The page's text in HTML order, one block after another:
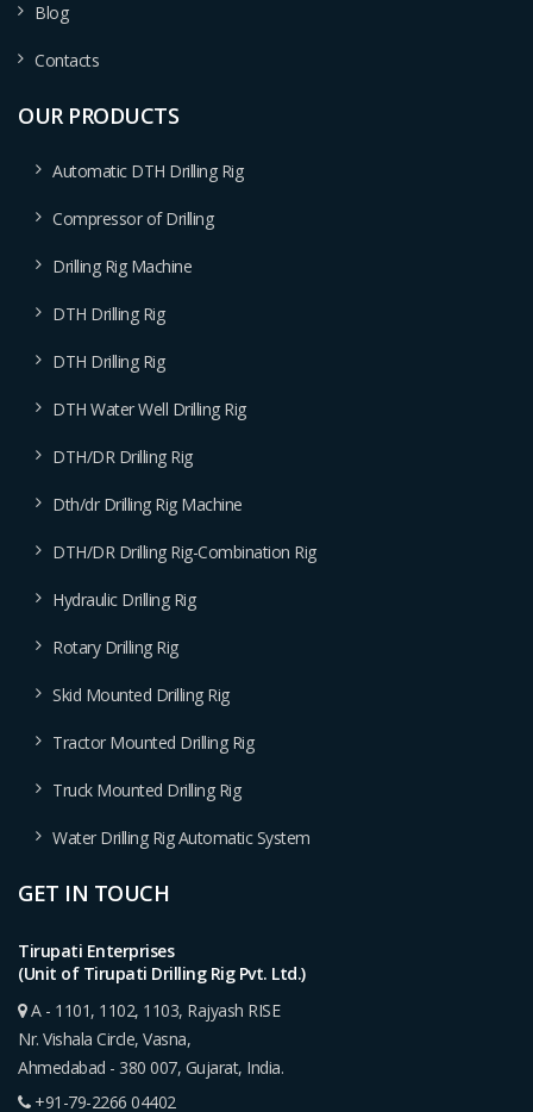
Blog
Contacts
OUR PRODUCTS
Automatic DTH Drilling Rig
Compressor of Drilling
Drilling Rig Machine
DTH Drilling Rig
DTH Drilling Rig
DTH Water Well Drilling Rig
DTH/DR Drilling Rig
Dth/dr Drilling Rig Machine
DTH/DR Drilling Rig-Combination Rig
Hydraulic Drilling Rig
Rotary Drilling Rig
Skid Mounted Drilling Rig
Tractor Mounted Drilling Rig
Truck Mounted Drilling Rig
Water Drilling Rig Automatic System
GET IN TOUCH
Tirupati Enterprises
(Unit of Tirupati Drilling Rig Pvt. Ltd.)
A - 1101, 1102, 1103, Rajyash RISE
Nr. Vishala Circle, Vasna,
Ahmedabad - 380 007, Gujarat, India.
+91-79-2266 04402